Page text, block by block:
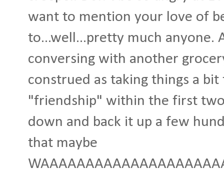
want to mention your love of
to...well...pretty much anyone.
conversing with another
construed as taking things a
"friendship" within the first
down and back it up a few
that maybe